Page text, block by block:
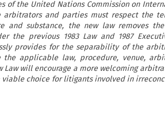
the United Nations Commission on
arbitrators and parties must respect the
and substance, the new law removes
the previous 1983 Law and 1987
provides for the separability of the
applicable law, procedure, venue,
Law will encourage a more welcoming
viable choice for litigants involved in